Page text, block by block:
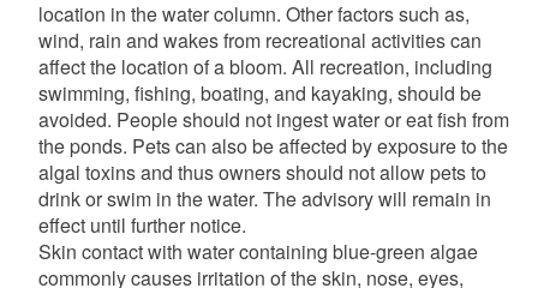
location in the water column. Other factors such as,
wind, rain and wakes from recreational activities can
affect the location of a bloom. All recreation, including
swimming, fishing, boating, and kayaking, should be
avoided. People should not ingest water or eat fish from
the ponds. Pets can also be affected by exposure to the
algal toxins and thus owners should not allow pets to
drink or swim in the water. The advisory will remain in
effect until further notice.
Skin contact with water containing blue-green algae
commonly causes irritation of the skin, nose, eyes,